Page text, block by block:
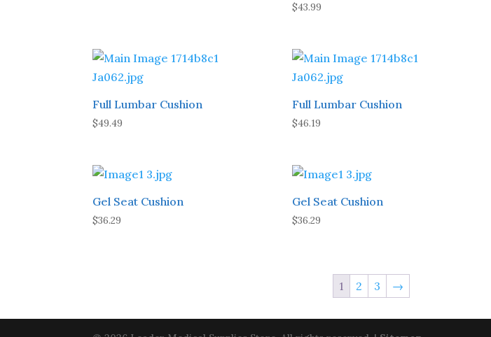
$43.99
Full Lumbar Cushion
$49.49
Full Lumbar Cushion
$46.19
Gel Seat Cushion
$36.29
Gel Seat Cushion
$36.29
1 2 3 →